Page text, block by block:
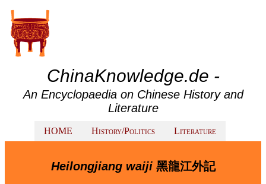
ChinaKnowledge.de -
An Encyclopaedia on Chinese History and
Literature
HOME History/Politics Literature
Heilongjiang waiji黑龍江外記